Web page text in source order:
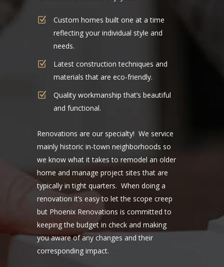
Custom homes built one at a time
reflecting your individual style and
needs.
Latest construction techniques and
materials that are eco-friendly.
Quality workmanship that’s beautiful
and functional.
Renovations are our specialty! We service
mainly historic in-town neighborhoods so
we know what it takes to remodel an older
home and manage project sites that are
typically in tight quarters. When doing a
renovation it’s easy to let the scope creep
but Phoenix Renovations is committed to
keeping the budget in check and making
you aware of any changes and their
corresponding impact.